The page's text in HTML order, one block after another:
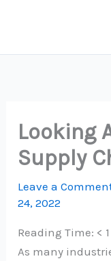
Looking
Supply
Leave a
24, 2022
Reading Time: < 1
As many